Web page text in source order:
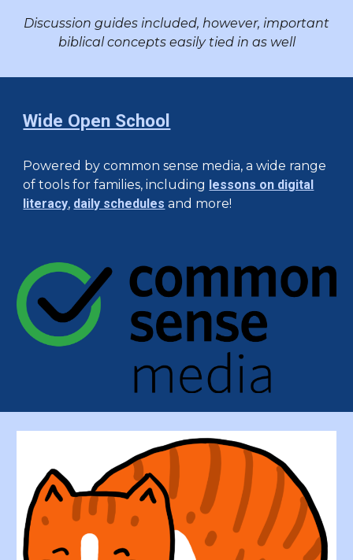
Discussion guides included, however, important
biblical concepts easily tied in as well
Wide Open School
Powered by common sense media, a wide range
of tools for families, including lessons on digital
literacy, daily schedules and more!